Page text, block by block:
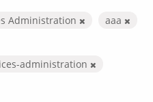
Administration
aaa
administration